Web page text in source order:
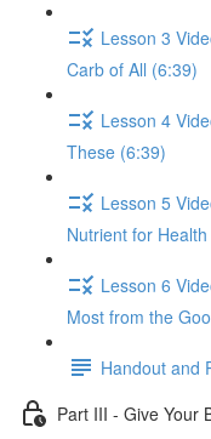
Lesson 3
Carb of All (6:39)
Lesson 4
These (6:39)
Lesson 5
Nutrient for
Lesson 6
Most from the
Handout and
Part III - Give Your